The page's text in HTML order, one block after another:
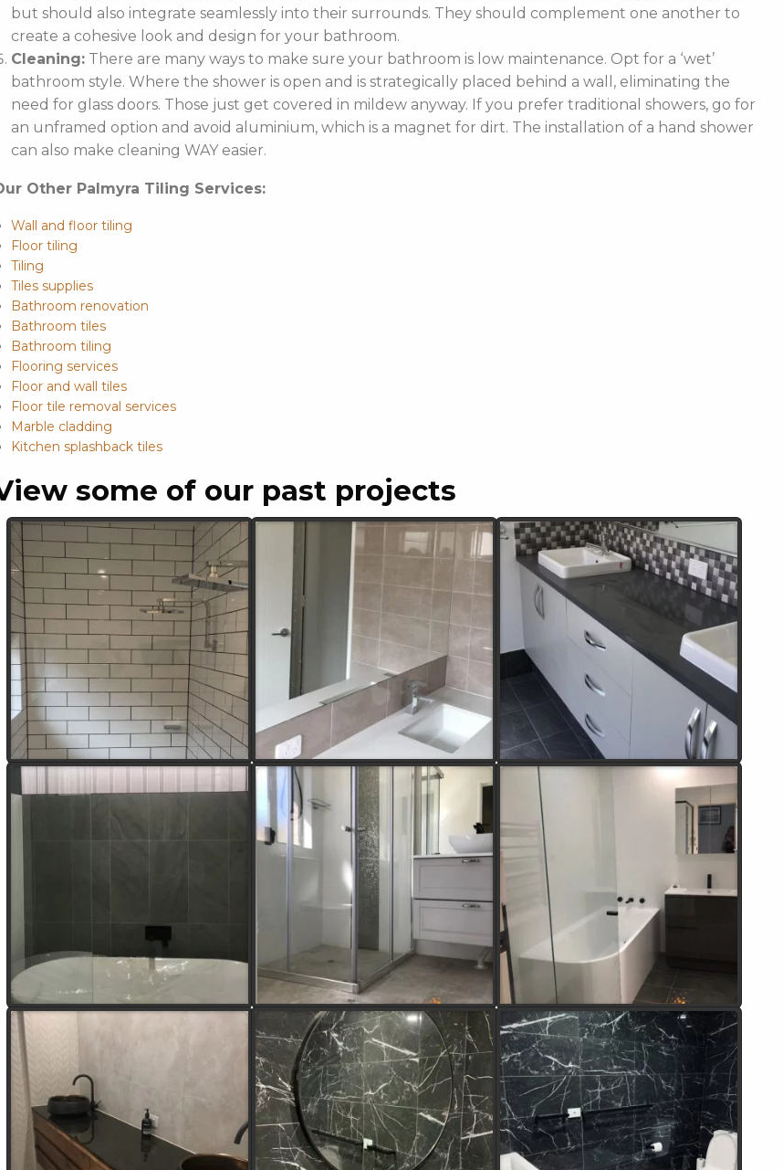
but should also integrate seamlessly into their surrounds. They should complement one another to
create a cohesive look and design for your bathroom.
Cleaning:There are many ways to make sure your bathroom is low maintenance. Opt for a ‘wet’
bathroom style. Where the shower is open and is strategically placed behind a wall, eliminating the
need for glass doors. Those just get covered in mildew anyway. If you prefer traditional showers, go for
an unframed option and avoid aluminium, which is a magnet for dirt. The installation of a hand shower
can also make cleaning WAY easier.
Other Palmyra Tiling Services:
Wall and floor tiling
Floor tiling
Tiling
Tiles supplies
Bathroom renovation
Bathroom tiles
Bathroom tiling
Flooring services
Floor and wall tiles
Floor tile removal services
Marble cladding
Kitchen splashback tiles
some of our past projects